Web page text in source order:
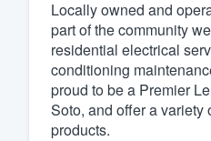
Locally owned and
part of the community
residential electrical
conditioning
proud to be a Premier
Soto, and offer a variety
products.
Fill out
We'll
and get